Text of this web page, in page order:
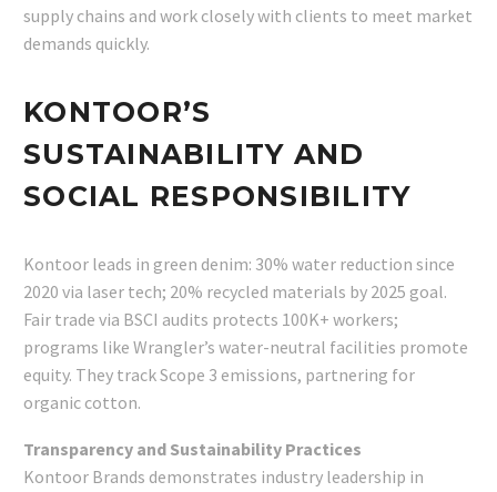
supply chains and work closely with clients to meet market
demands quickly.
KONTOOR’S
SUSTAINABILITY AND
SOCIAL RESPONSIBILITY
Kontoor leads in green denim: 30% water reduction since
2020 via laser tech; 20% recycled materials by 2025 goal.
Fair trade via BSCI audits protects 100K+ workers;
programs like Wrangler’s water-neutral facilities promote
equity. They track Scope 3 emissions, partnering for
organic cotton.
Transparency and Sustainability Practices
Kontoor Brands demonstrates industry leadership in